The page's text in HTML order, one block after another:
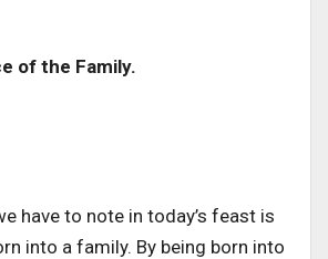
of the Family.
have to note in today’s feast is
into a family. By being born into